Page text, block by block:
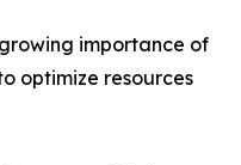
importance of
optimize resources